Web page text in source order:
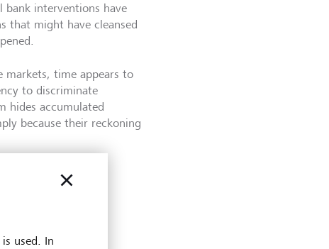
bank interventions have
that might have cleansed
markets, time appears to
to discriminate
hides accumulated
because their reckoning
used. In